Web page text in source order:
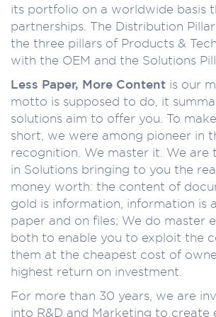
its portfolio on a worldwide basis
partnerships. The Distribution
the three pillars of Products &
with the OEM and the Solutions
Less Paper, More Content is our
motto is supposed to do, it
solutions aim to offer you. To
short, we were among pioneer in
recognition. We master it. We are
in Solutions bringing to you the
money worth: the content of
gold is information, information is
paper and on files; We do master
both to enable you to exploit the
them at the cheapest cost of
highest return on investment.
For more than 30 years, we are
into R&D and Marketing to create